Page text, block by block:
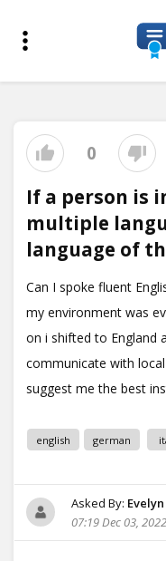
0
If a person is
multiple
language of
english german
Asked By:
07:19 Dec 03, 2022